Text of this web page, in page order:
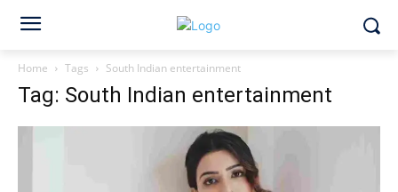
Home Tags South Indian entertainment
Tag: South Indian entertainment